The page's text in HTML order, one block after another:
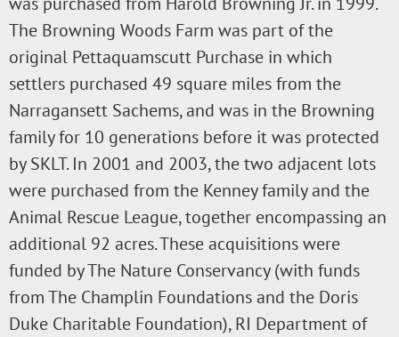
The Browning Woods Farm was part of the
original Pettaquamscutt Purchase in which
settlers purchased 49 square miles from the
Narragansett Sachems, and was in the Browning
family for 10 generations before it was protected
by SKLT. In 2001 and 2003, the two adjacent lots
were purchased from the Kenney family and the
Animal Rescue League, together encompassing an
additional 92 acres. These acquisitions were
funded by The Nature Conservancy (with funds
from The Champlin Foundations and the Doris
Duke Charitable Foundation), RI Department of